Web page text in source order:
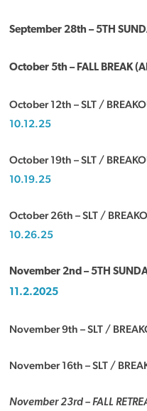
September 28th – 5TH
October 5th – FALL BREAK
October 12th – SLT /
10.12.25
October 19th – SLT /
10.19.25
October 26th – SLT /
10.26.25
November 2nd – 5TH
11.2.2025
November 9th – SLT /
November 16th – SLT /
November 23rd – FALL